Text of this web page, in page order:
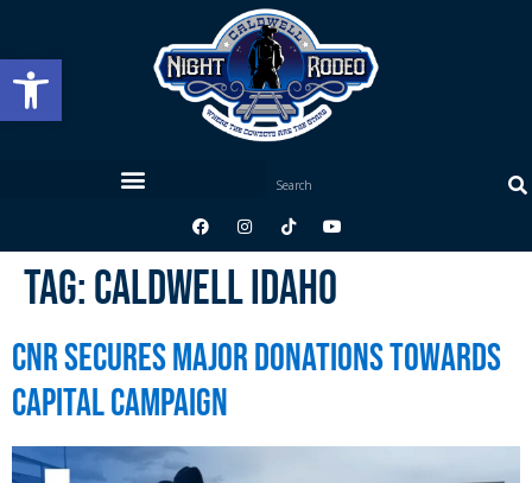
Open toolbar
Tag:Caldwell Idaho
CNR Secures Major Donations Towards
Capital Campaign